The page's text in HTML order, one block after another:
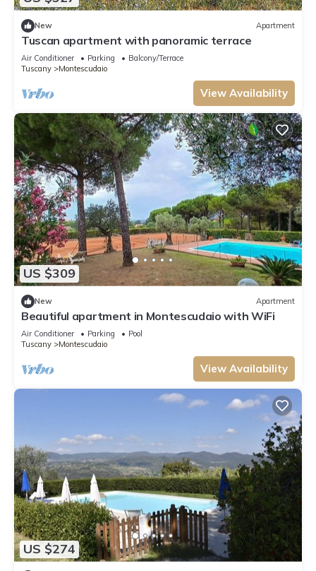
New Apartment
Tuscan apartment with panoramic terrace
Air Conditioner Parking
Balcony/Terrace
Tuscany
Montescudaio
View Availability
US $309
New Apartment
Beautiful apartment in Montescudaio with WiFi
Air Conditioner Parking
Pool
Tuscany
Montescudaio
View Availability
US $274